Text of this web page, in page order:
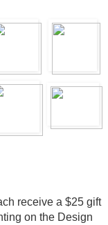
receive a $25 gift
on the Design